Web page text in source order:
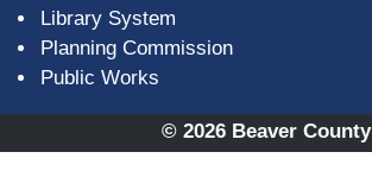
Library System
Planning Commission
Public Works
© 2026 Beaver County